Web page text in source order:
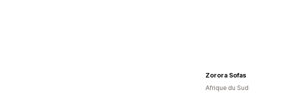
Zorora Sofas
Afrique du Sud